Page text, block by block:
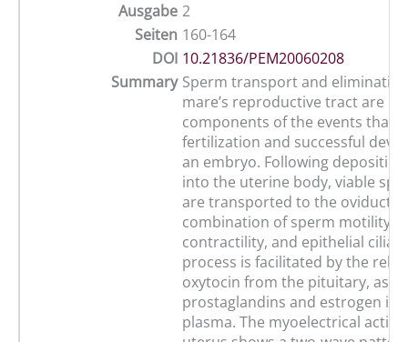
Ausgabe 2
Seiten 160-164
DOI 10.21836/PEM20060208
Summary Sperm transport and
mare’s reproductive tract are
components of the events that
fertilization and successful
an embryo. Following
into the uterine body, viable
are transported to the oviduct
combination of sperm motility,
contractility, and epithelial cilia
process is facilitated by the
oxytocin from the pituitary, as
prostaglandins and estrogen in
plasma. The myoelectrical